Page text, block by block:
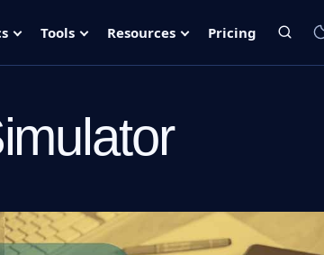
Tools Resources Pricing